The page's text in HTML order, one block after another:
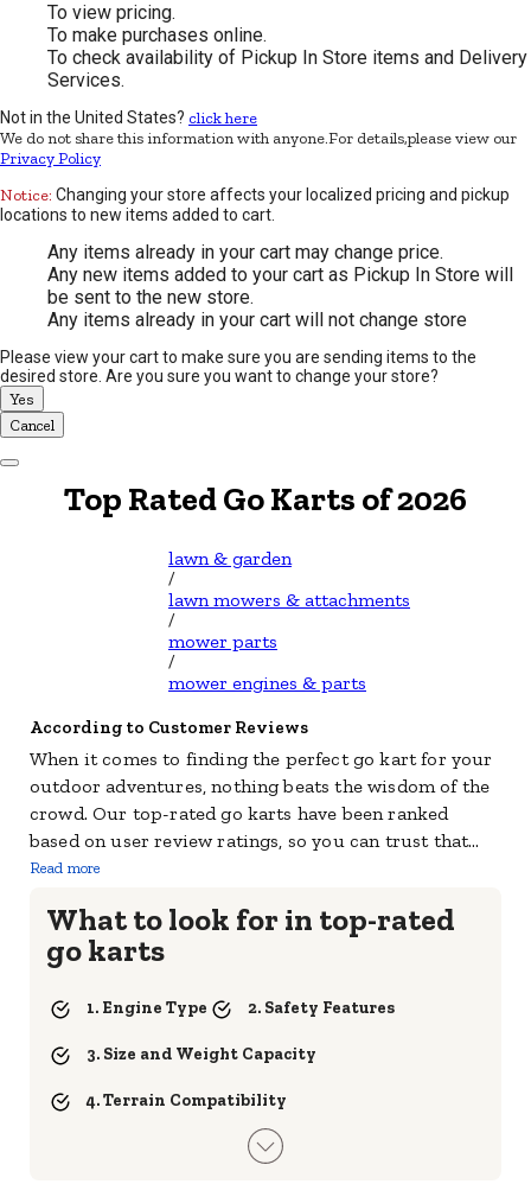
To view pricing.
To make purchases online.
To check availability of Pickup In Store items and Delivery
Services.
Not in the United States? click here
We do not share this information with anyone.For details,please view our
Privacy Policy
Notice: Changing your store affects your localized pricing and pickup
locations to new items added to cart.
Any items already in your cart may change price.
Any new items added to your cart as Pickup In Store will
be sent to the new store.
Any items already in your cart will not change store
Please view your cart to make sure you are sending items to the
desired store. Are you sure you want to change your store?
Yes
Cancel
Dismiss Modal
Top Rated Go Karts of 2026
lawn & garden
/
lawn mowers & attachments
/
mower parts
/
mower engines & parts
According to Customer Reviews
When it comes to finding the perfect go kart for your
outdoor adventures, nothing beats the wisdom of the
crowd. Our top-rated go karts have been ranked
based on user review ratings, so you can trust that...
Read more
What to look for in top-rated
go karts
1. Engine Type 2. Safety Features
3. Size and Weight Capacity
4. Terrain Compatibility